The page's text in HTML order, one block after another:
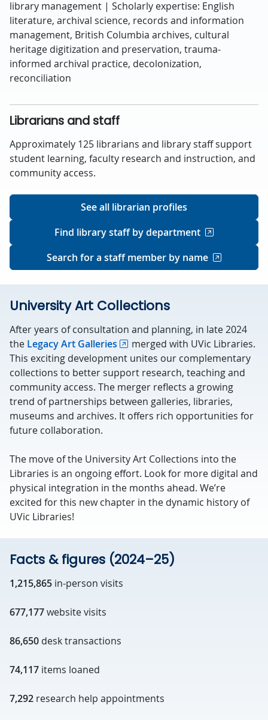
library management | Scholarly expertise: English
literature, archival science, records and information
management, British Columbia archives, cultural
heritage digitization and preservation, trauma-
informed archival practice, decolonization,
reconciliation
Librarians and staff
Approximately 125 librarians and library staff support
student learning, faculty research and instruction, and
community access.
See all librarian profiles
Find library staff by department
Search for a staff member by name
University Art Collections
After years of consultation and planning, in late 2024
the Legacy Art Galleries
merged with UVic Libraries.
This exciting development unites our complementary
collections to better support research, teaching and
community access. The merger reflects a growing
trend of partnerships between galleries, libraries,
museums and archives. It offers rich opportunities for
future collaboration.
The move of the University Art Collections into the
Libraries is an ongoing effort. Look for more digital and
physical integration in the months ahead. We’re
excited for this new chapter in the dynamic history of
UVic Libraries!
Facts & figures (2024–25)
1,215,865 in-person visits
677,177website visits
86,650 desk transactions
74,117 items loaned
7,292 research help appointments